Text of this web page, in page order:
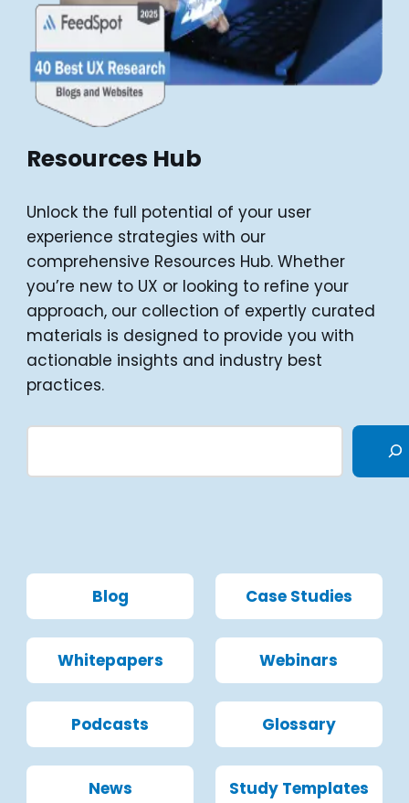
Resources Hub
Unlock the full potential of your user
experience strategies with our
comprehensive Resources Hub. Whether
you’re new to UX or looking to refine your
approach, our collection of expertly curated
materials is designed to provide you with
actionable insights and industry best
practices.
Blog Case Studies
Whitepapers Webinars
Podcasts Glossary
News Study Templates